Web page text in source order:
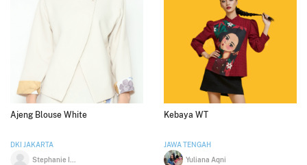
Ajeng Blouse White
DKI JAKARTA
Kebaya WT
JAWA TENGAH
Yuliana Aqni